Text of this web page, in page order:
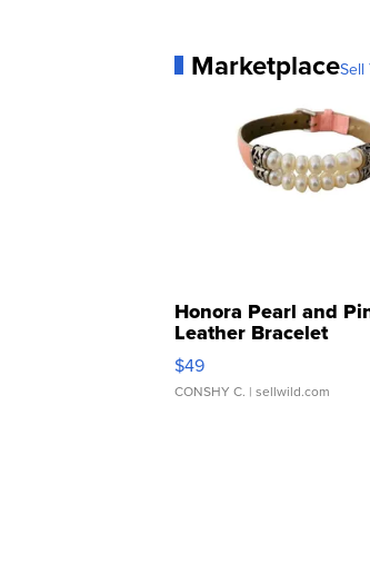
MarketplaceSell
Honora Pearl and
Leather Bracelet
Adjustable Buckle
$49
CONSHY C. | sellwild.com